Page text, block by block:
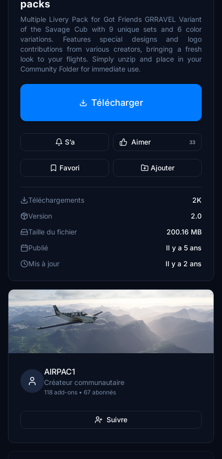
packs
Multiple Livery Pack for Got Friends GRRAVEL Variant
of the Savage Cub with 9 unique sets and 6 color
variations. Features special designs and logo
contributions from various creators, bringing a fresh
look to your flights. Simply unzip and place in your
Community Folder for immediate use.
Télécharger
S’a Aimer 33
Favori Ajouter
Téléchargements
2K
Version
2.0
Taille du fichier
200.16 MB
Publié
Il y a 5 ans
Mis à jour
Il y a 2 ans
AIRPAC1
Créateur communautaire
118 add-ons • 67 abonnés
Suivre